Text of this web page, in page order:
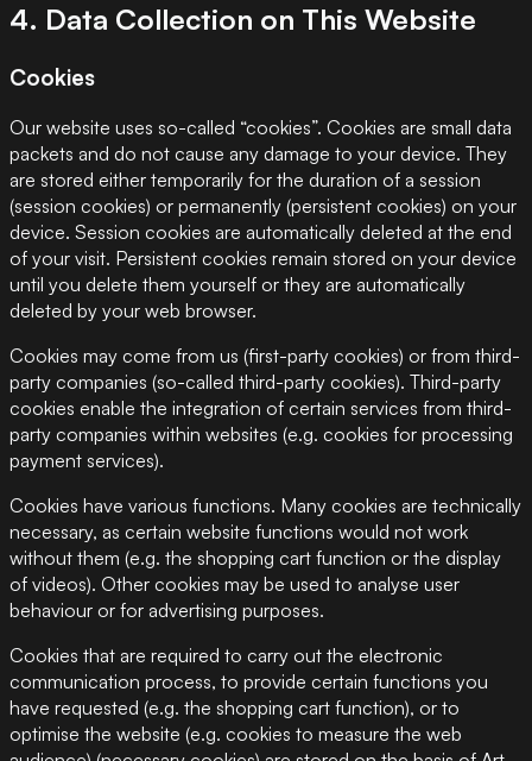
4. Data Collection on This Website
Cookies
Our website uses so-called “cookies”. Cookies are small data
packets and do not cause any damage to your device. They
are stored either temporarily for the duration of a session
(session cookies) or permanently (persistent cookies) on your
device. Session cookies are automatically deleted at the end
of your visit. Persistent cookies remain stored on your device
until you delete them yourself or they are automatically
deleted by your web browser.
Cookies may come from us (first-party cookies) or from third-
party companies (so-called third-party cookies). Third-party
cookies enable the integration of certain services from third-
party companies within websites (e.g. cookies for processing
payment services).
Cookies have various functions. Many cookies are technically
necessary, as certain website functions would not work
without them (e.g. the shopping cart function or the display
of videos). Other cookies may be used to analyse user
behaviour or for advertising purposes.
Cookies that are required to carry out the electronic
communication process, to provide certain functions you
have requested (e.g. the shopping cart function), or to
optimise the website (e.g. cookies to measure the web